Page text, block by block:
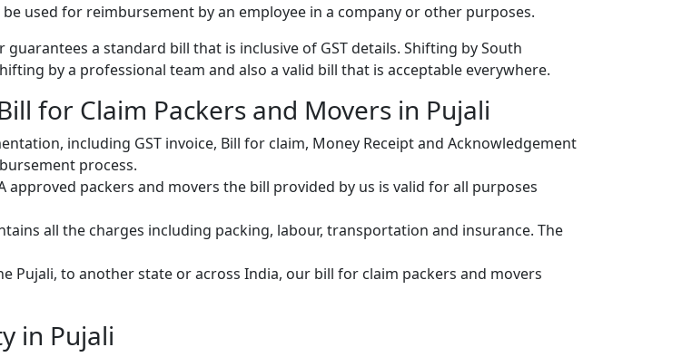
used for reimbursement by an employee in a company or other purposes.
a standard bill that is inclusive of GST details. Shifting by South
by a professional team and also a valid bill that is acceptable everywhere.
for Claim Packers and Movers in Pujali
including GST invoice, Bill for claim, Money Receipt and Acknowledgement
process.
approved packers and movers the bill provided by us is valid for all purposes
all the charges including packing, labour, transportation and insurance. The
Pujali, to another state or across India, our bill for claim packers and movers
in Pujali